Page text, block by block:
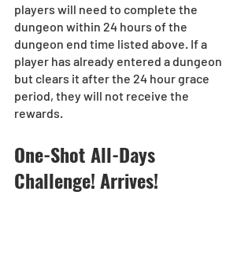
players will need to complete the
dungeon within 24 hours of the
dungeon end time listed above. If a
player has already entered a dungeon
but clears it after the 24 hour grace
period, they will not receive the
rewards.
One-Shot All-Days
Challenge! Arrives!